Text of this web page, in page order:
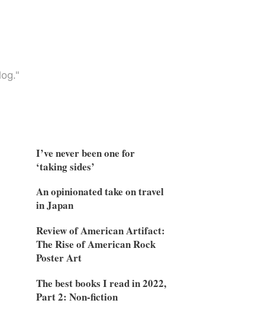
I’ve never been one for
‘taking sides’
An opinionated take on travel
in Japan
Review of American Artifact:
The Rise of American Rock
Poster Art
The best books I read in 2022,
Part 2: Non-fiction